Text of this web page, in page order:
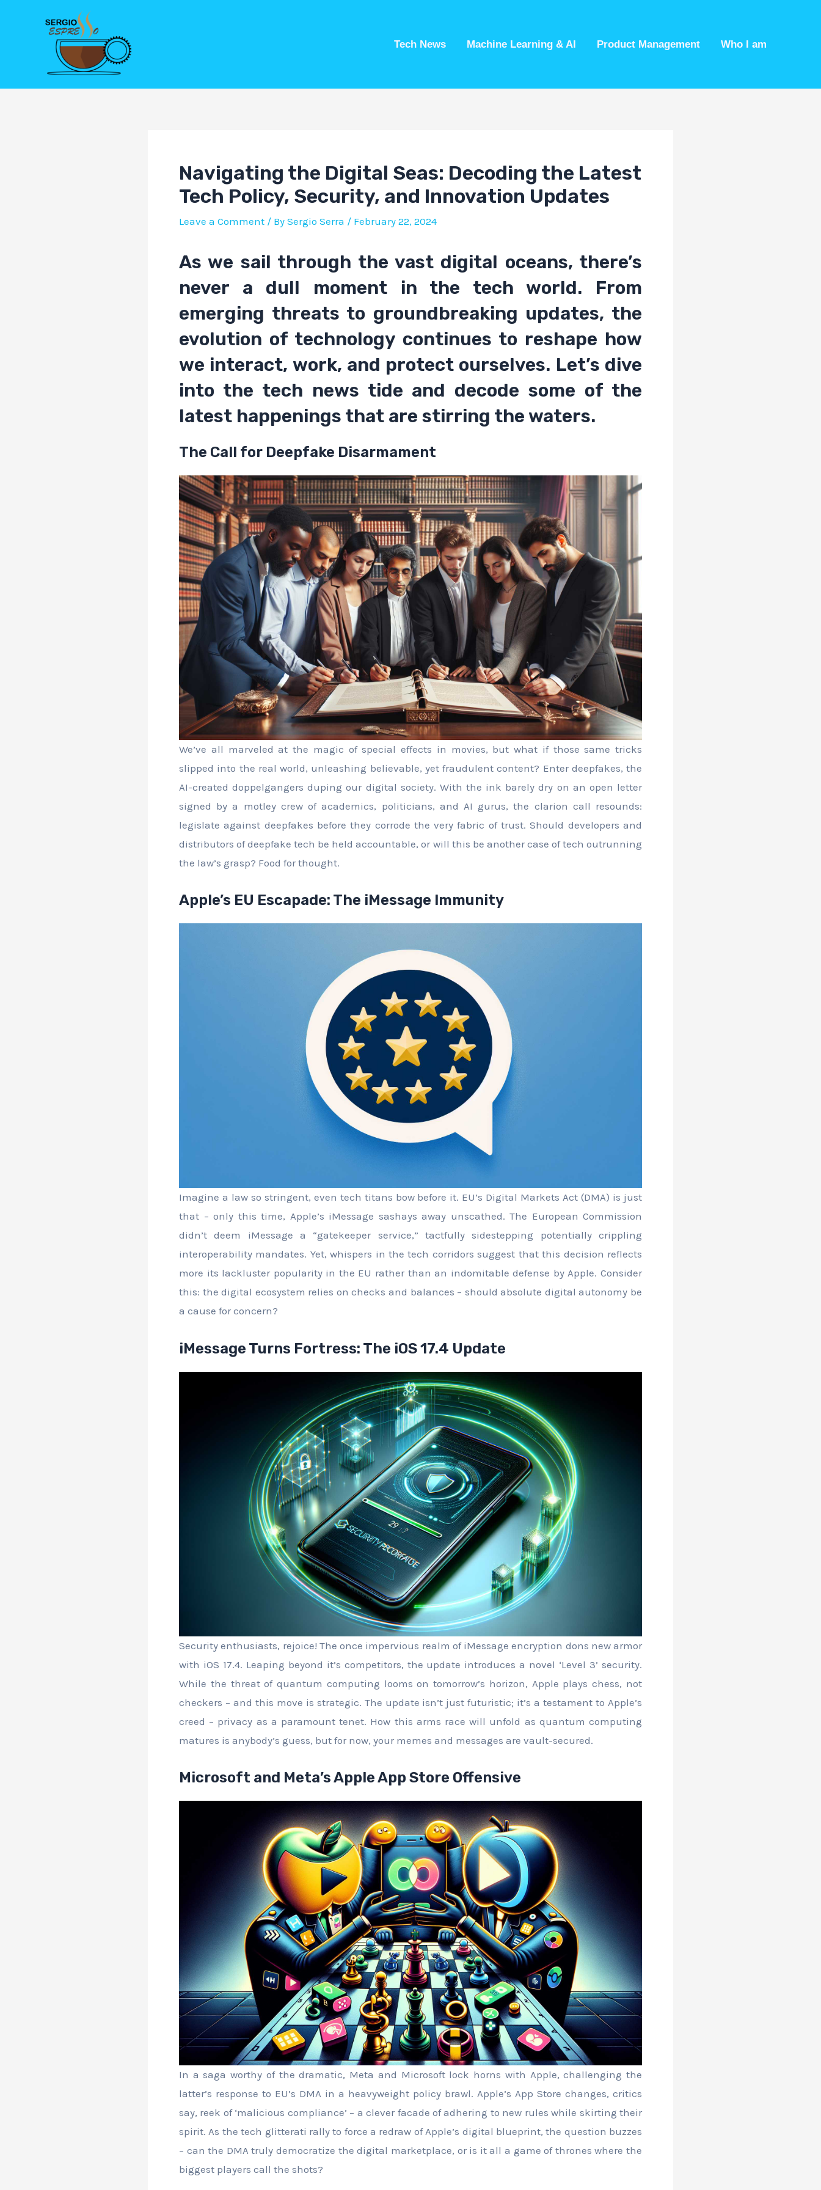
Tech News Machine Learning & AI Product Management Who I am
Navigating the Digital Seas: Decoding the Latest
Tech Policy, Security, and Innovation Updates
Leave a Comment / By Sergio Serra / February 22, 2024
As we sail through the vast digital oceans, there’s
never a dull moment in the tech world. From
emerging threats to groundbreaking updates, the
evolution of technology continues to reshape how
we interact, work, and protect ourselves. Let’s dive
into the tech news tide and decode some of the
latest happenings that are stirring the waters.
The Call for Deepfake Disarmament
We’ve all marveled at the magic of special effects in movies, but what if those same tricks
slipped into the real world, unleashing believable, yet fraudulent content? Enter deepfakes, the
AI-created doppelgangers duping our digital society. With the ink barely dry on an open letter
signed by a motley crew of academics, politicians, and AI gurus, the clarion call resounds:
legislate against deepfakes before they corrode the very fabric of trust. Should developers and
distributors of deepfake tech be held accountable, or will this be another case of tech outrunning
the law’s grasp? Food for thought.
Apple’s EU Escapade: The iMessage Immunity
Imagine a law so stringent, even tech titans bow before it. EU’s Digital Markets Act (DMA) is just
that – only this time, Apple’s iMessage sashays away unscathed. The European Commission
didn’t deem iMessage a “gatekeeper service,” tactfully sidestepping potentially crippling
interoperability mandates. Yet, whispers in the tech corridors suggest that this decision reflects
more its lackluster popularity in the EU rather than an indomitable defense by Apple. Consider
this: the digital ecosystem relies on checks and balances – should absolute digital autonomy be
a cause for concern?
iMessage Turns Fortress: The iOS 17.4 Update
Security enthusiasts, rejoice! The once impervious realm of iMessage encryption dons new armor
with iOS 17.4. Leaping beyond it’s competitors, the update introduces a novel ‘Level 3’ security.
While the threat of quantum computing looms on tomorrow’s horizon, Apple plays chess, not
checkers – and this move is strategic. The update isn’t just futuristic; it’s a testament to Apple’s
creed – privacy as a paramount tenet. How this arms race will unfold as quantum computing
matures is anybody’s guess, but for now, your memes and messages are vault-secured.
Microsoft and Meta’s Apple App Store Offensive
In a saga worthy of the dramatic, Meta and Microsoft lock horns with Apple, challenging the
latter’s response to EU’s DMA in a heavyweight policy brawl. Apple’s App Store changes, critics
say, reek of ‘malicious compliance’ – a clever facade of adhering to new rules while skirting their
spirit. As the tech glitterati rally to force a redraw of Apple’s digital blueprint, the question buzzes
– can the DMA truly democratize the digital marketplace, or is it all a game of thrones where the
biggest players call the shots?